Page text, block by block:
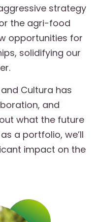
strategy
the agri-food
opportunities for
solidifying our
Cultura has
and
what the future
a portfolio, we’ll
impact on the